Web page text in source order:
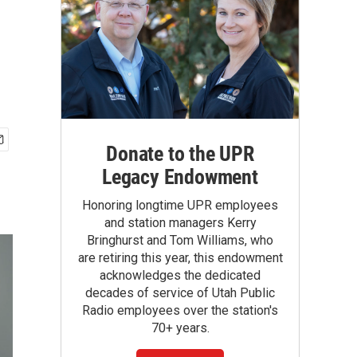
Donate to the UPR
Legacy Endowment
Honoring longtime UPR employees
and station managers Kerry
Bringhurst and Tom Williams, who
are retiring this year, this endowment
acknowledges the dedicated
decades of service of Utah Public
Radio employees over the station's
70+ years.